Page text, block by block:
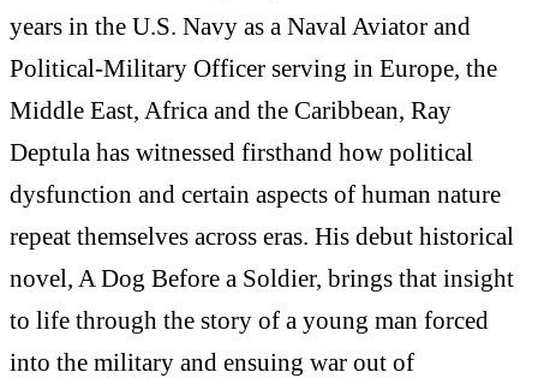
years in the U.S. Navy as a Naval Aviator and
Political-Military Officer serving in Europe, the
Middle East, Africa and the Caribbean, Ray
Deptula has witnessed firsthand how political
dysfunction and certain aspects of human nature
repeat themselves across eras. His debut historical
novel, A Dog Before a Soldier, brings that insight
to life through the story of a young man forced
into the military and ensuing war out of